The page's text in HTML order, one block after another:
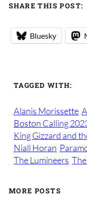
SHARE THIS POST:
Bluesky
TAGGED WITH:
Alanis Morissette
Boston Calling
King Gizzard and
Niall Horan
The Lumineers
MORE POSTS